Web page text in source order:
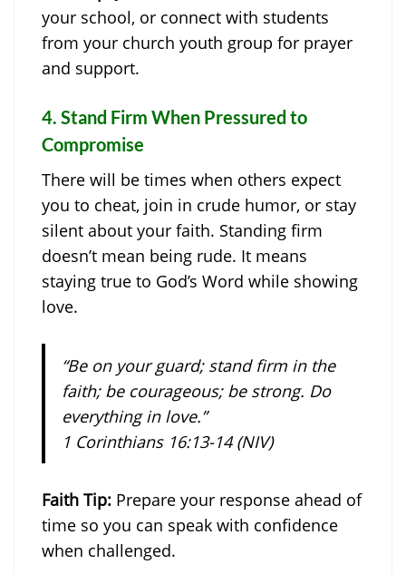
your school, or connect with students
from your church youth group for prayer
and support.
4. Stand Firm When Pressured to
Compromise
There will be times when others expect
you to cheat, join in crude humor, or stay
silent about your faith. Standing firm
doesn’t mean being rude. It means
staying true to God’s Word while showing
love.
“Be on your guard; stand firm in the
faith; be courageous; be strong. Do
everything in love.”
1 Corinthians 16:13-14 (NIV)
Faith Tip: Prepare your response ahead of
time so you can speak with confidence
when challenged.